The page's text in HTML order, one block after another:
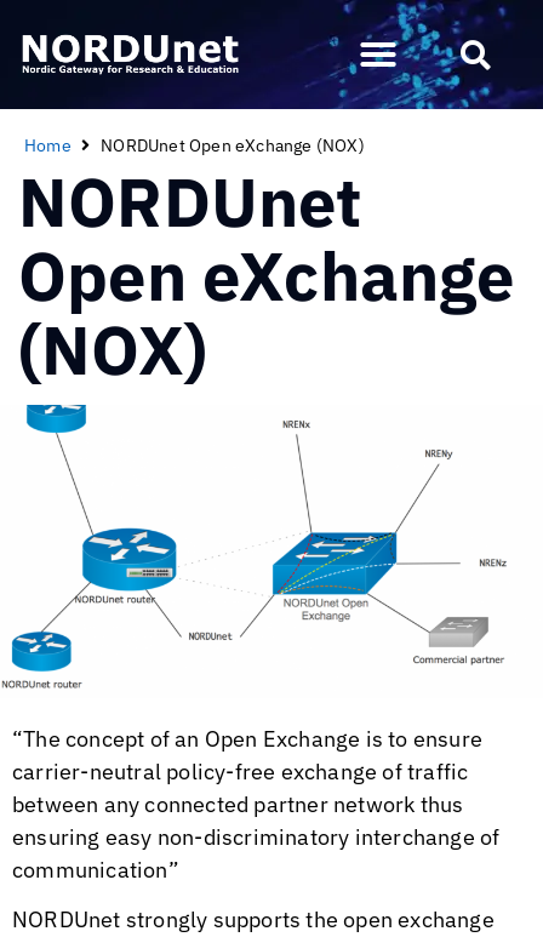
Home NORDUnet Open eXchange (NOX)
NORDUnet
Open eXchange
(NOX)
“The concept of an Open Exchange is to ensure
carrier-neutral policy-free exchange of traffic
between any connected partner network thus
ensuring easy non-discriminatory interchange of
communication”
NORDUnet strongly supports the open exchange